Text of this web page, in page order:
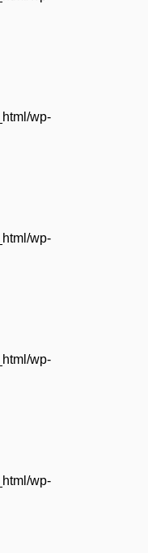
wp-
wp-
wp-
wp-